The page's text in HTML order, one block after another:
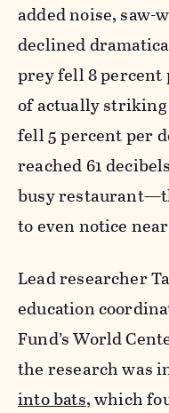
added noise,
declined
prey fell 8 percent
of actually
fell 5 percent per
reached 61
busy
to even notice
Lead researcher
education
Fund’s World
the research was
into bats, which